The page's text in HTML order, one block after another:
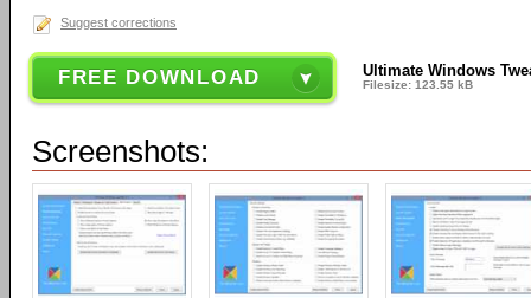
Suggest corrections
FREE DOWNLOAD Ultimate Windows
Filesize: 123.55 kB
Screenshots: